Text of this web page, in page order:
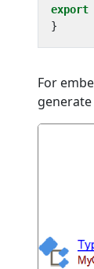
export
}
For
generate